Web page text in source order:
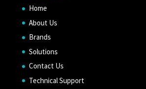
Home
About Us
Brands
Solutions
Contact Us
Technical Support